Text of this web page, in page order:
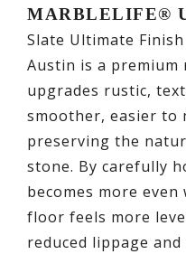
MARBLELIFE®
Slate Ultimate
Austin is a
upgrades rustic,
smoother, easier to
preserving the
stone. By carefully
becomes more
floor feels more
reduced lippage